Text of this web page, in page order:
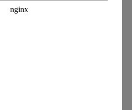
Wentling
in the home care
25 years. She knows all
and what it takes to
service. Her ability
personal attendants on